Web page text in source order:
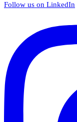
Follow us on LinkedIn